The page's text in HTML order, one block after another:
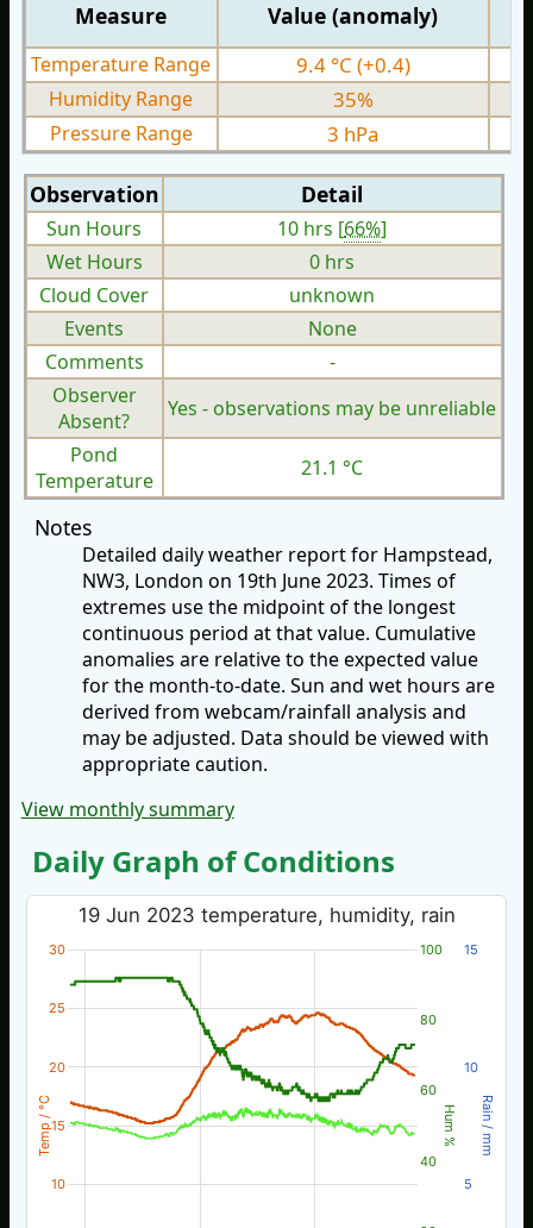
Measure Value (anomaly)
Temperature Range 9.4 °C (+0.4)
Humidity Range
35%
Pressure Range 3 hPa
Observation Detail
Sun Hours 10 hrs [66%]
Wet Hours
0 hrs
Cloud Cover
unknown
Events
None
Comments
-
Observer
Absent?
Yes - observations may be unreliable
Pond
Temperature
21.1 °C
Notes
Detailed daily weather report for Hampstead,
NW3, London on 19th June 2023. Times of
extremes use the midpoint of the longest
continuous period at that value. Cumulative
anomalies are relative to the expected value
for the month-to-date. Sun and wet hours are
derived from webcam/rainfall analysis and
may be adjusted. Data should be viewed with
appropriate caution.
View monthly summary
Daily Graph of Conditions
Temp / °C Hum % Rain / mm
19 Jun 2023 temperature, humidity, rain
10
15
20
25
30
40
60
80
100
5
10
15